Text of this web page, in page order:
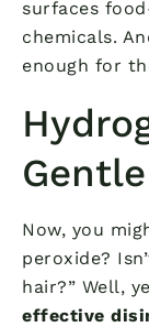
surfaces
chemicals.
enough for
Now, you
peroxide?
hair?” Well,
effective